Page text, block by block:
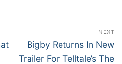
NEXT
Next
post:
Bigby Returns In New
Trailer For Telltale’s The